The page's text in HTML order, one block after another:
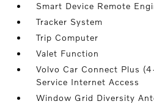
Smart Device Remote
Tracker System
Trip Computer
Valet Function
Volvo Car Connect Plus
Service Internet Access
Window Grid Diversity